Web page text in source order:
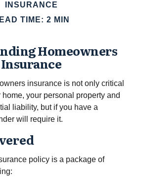
INSURANCE
TIME: 2 MIN
Homeowners
Insurance
insurance is not only critical
your personal property and
liability, but if you have a
will require it.
policy is a package of